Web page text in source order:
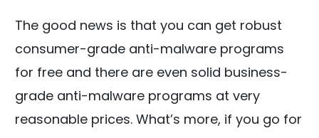
The good news is that you can get robust
consumer-grade anti-malware programs
for free and there are even solid business-
grade anti-malware programs at very
reasonable prices. What’s more, if you go for